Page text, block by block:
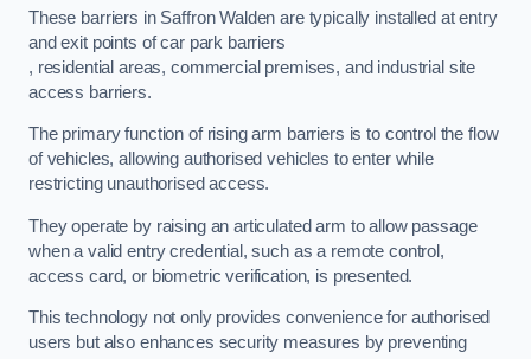
These barriers in Saffron Walden are typically installed at entry
and exit points of car park barriers
, residential areas, commercial premises, and industrial site
access barriers.
The primary function of rising arm barriers is to control the flow
of vehicles, allowing authorised vehicles to enter while
restricting unauthorised access.
They operate by raising an articulated arm to allow passage
when a valid entry credential, such as a remote control,
access card, or biometric verification, is presented.
This technology not only provides convenience for authorised
users but also enhances security measures by preventing